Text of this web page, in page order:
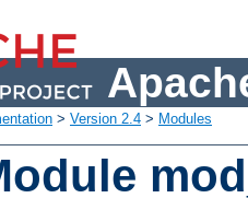
> Version 2.4 > Modules